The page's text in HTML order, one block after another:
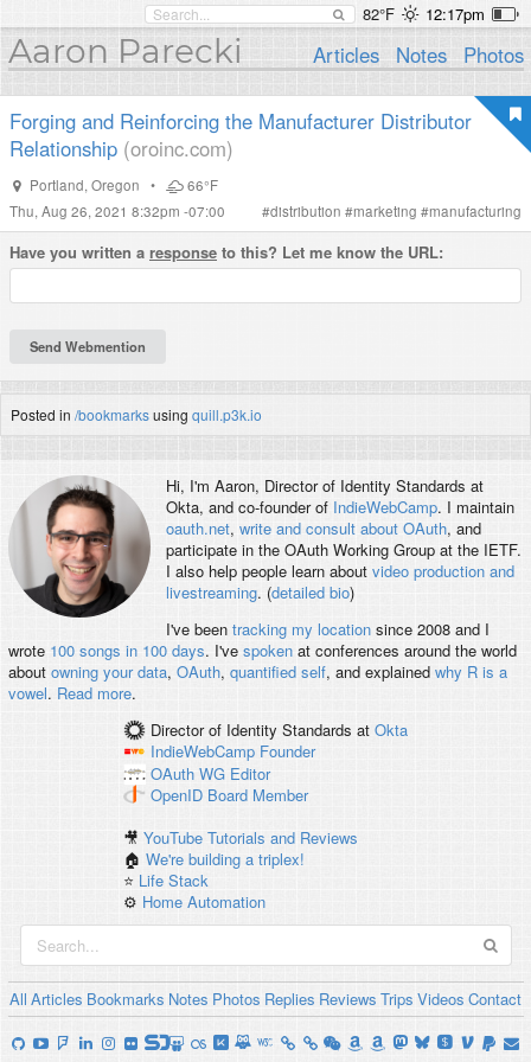
82°F 12:17pm
Aaron Parecki Articles Notes Photos
Forging and Reinforcing the Manufacturer Distributor
Relationship (oroinc.com)
Portland, Oregon •
66°F
Thu, Aug 26, 2021 8:32pm -07:00
#distribution #marketing #manufacturing
Have you written a response to this? Let me know the URL:
Posted in /bookmarksusing quill.p3k.io
Hi, I'm Aaron, Director of Identity Standards at
Okta, and co-founder of IndieWebCamp. I maintain
oauth.net, write and consult about OAuth, and
participate in the OAuth Working Group at the IETF.
I also help people learn about video production and
livestreaming. (detailed bio)
I've been tracking my locationsince 2008 and I
wrote 100 songs in 100 days. I've spokenat conferences around the world
about owning your data, OAuth, quantified self, and explained why R is a
vowel. Read more.
Director of Identity Standards at Okta
IndieWebCamp Founder
OAuth WG Editor
OpenID Board Member
🎥YouTube Tutorials and Reviews
🏠We're building a triplex!
⭐️ Life Stack
⚙️ Home Automation
All Articles Bookmarks Notes Photos Replies Reviews Trips Videos Contact